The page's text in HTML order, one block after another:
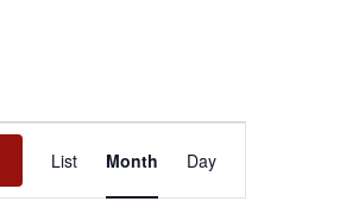
Views
Navigation
List Month Day